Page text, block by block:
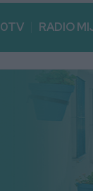
RADIO